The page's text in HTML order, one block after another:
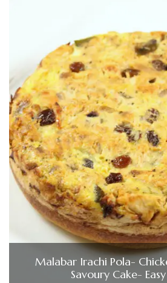
Malabar Irachi Pola-
Savoury Cake-